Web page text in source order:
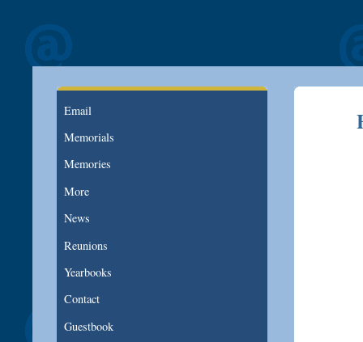
Email
Memorials
Memories
More
News
Reunions
Yearbooks
Contact
Guestbook